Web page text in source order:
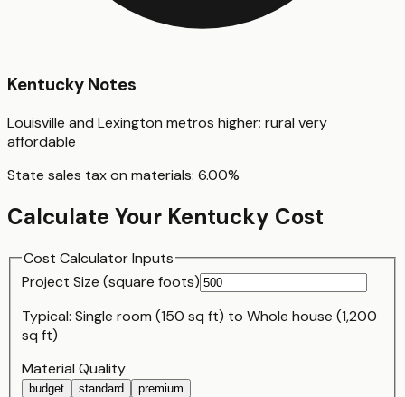
Kentucky Notes
Louisville and Lexington metros higher; rural very
affordable
State sales tax on materials: 6.00%
Calculate Your Kentucky Cost
Cost Calculator Inputs
Project Size (square foots)
Typical: Single room (150 sq ft) to Whole house (1,200
sq ft)
Material Quality
budget standard premium